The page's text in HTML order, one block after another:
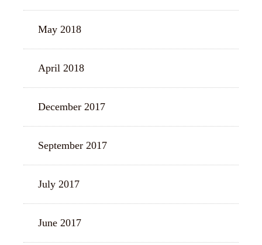
May 2018
April 2018
December 2017
September 2017
July 2017
June 2017